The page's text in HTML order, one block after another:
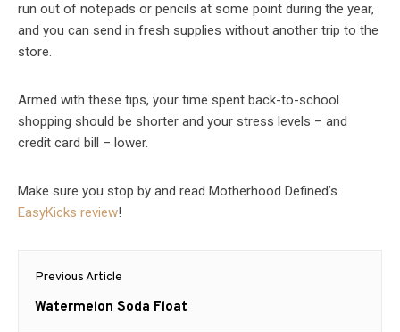
run out of notepads or pencils at some point during the year,
and you can send in fresh supplies without another trip to the
store.
Armed with these tips, your time spent back-to-school
shopping should be shorter and your stress levels – and
credit card bill – lower.
Make sure you stop by and read Motherhood Defined’s
EasyKicks review!
Post
navigation
Previous Article
Previous
Watermelon Soda Float